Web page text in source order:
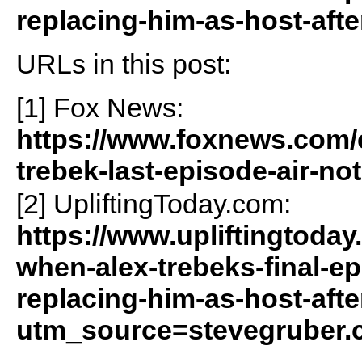
replacing-him-as-host-
URLs in this post:
[1] Fox News:
https://
trebek-last-episode-air-
[2] UpliftingToday.com:
https://
when-alex-trebeks-final-
replacing-him-as-host-